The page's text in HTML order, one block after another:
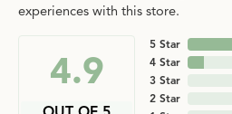
experiences with this store.
4.9
5 Star
4 Star
3 Star
2 Star